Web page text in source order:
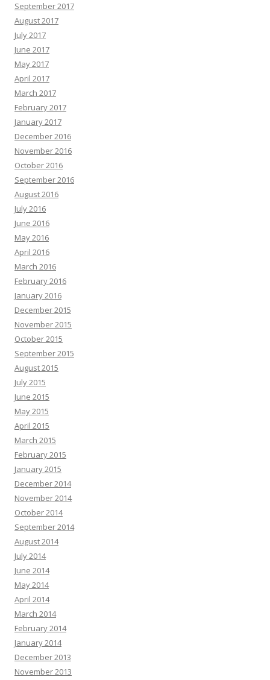
September 2017
August 2017
July 2017
June 2017
May 2017
April 2017
March 2017
February 2017
January 2017
December 2016
November 2016
October 2016
September 2016
August 2016
July 2016
June 2016
May 2016
April 2016
March 2016
February 2016
January 2016
December 2015
November 2015
October 2015
September 2015
August 2015
July 2015
June 2015
May 2015
April 2015
March 2015
February 2015
January 2015
December 2014
November 2014
October 2014
September 2014
August 2014
July 2014
June 2014
May 2014
April 2014
March 2014
February 2014
January 2014
December 2013
November 2013